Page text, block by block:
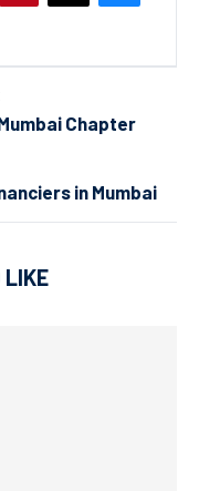
Chapter
in Mumbai
LIKE